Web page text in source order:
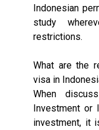
Indonesian
study
restrictions.
What are the
visa in
When
Investment or
investment, it